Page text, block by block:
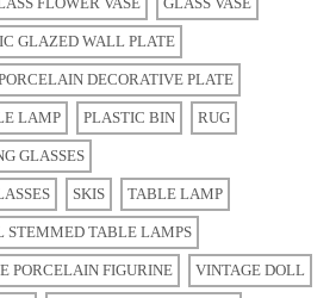
GLAZED WALL PLATE
DECORATIVE PLATE
LAMP PLASTIC BIN RUG
GLASSES
SKIS TABLE LAMP
STEMMED TABLE LAMPS
PORCELAIN FIGURINE VINTAGE DOLL